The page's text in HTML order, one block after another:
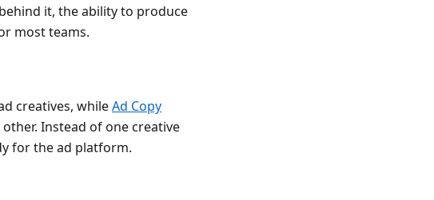
it, the ability to produce
most teams.
creatives, whileAd Copy
Instead of one creative
for the ad platform.